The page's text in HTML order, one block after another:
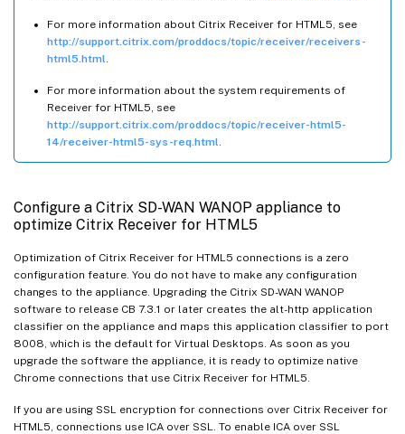
For more information about Citrix Receiver for HTML5, see
http://support.citrix.com/proddocs/topic/receiver/receivers-
html5.html
For more information about the system requirements of
Receiver for HTML5, see
http://support.citrix.com/proddocs/topic/receiver-html5-
14/receiver-html5-sys-req.html
Configure a Citrix SD-WAN WANOP appliance to
optimize Citrix Receiver for HTML5
Optimization of Citrix Receiver for HTML5 connections is a zero
configuration feature. You do not have to make any configuration
changes to the appliance. Upgrading the Citrix SD-WAN WANOP
software to release CB 7.3.1 or later creates the alt-http application
classifier on the appliance and maps this application classifier to port
8008, which is the default for Virtual Desktops. As soon as you
upgrade the software the appliance, it is ready to optimize native
Chrome connections that use Citrix Receiver for HTML5.
If you are using SSL encryption for connections over Citrix Receiver for
HTML5, connections use ICA over SSL. To enable ICA over SSL